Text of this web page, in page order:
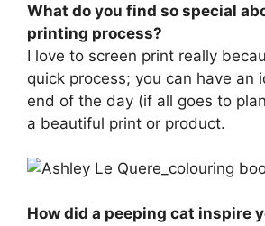
What do you find so special
printing process?
I love to screen print really
quick process; you can have an
end of the day (if all goes to
a beautiful print or product.
How did a peeping cat inspire